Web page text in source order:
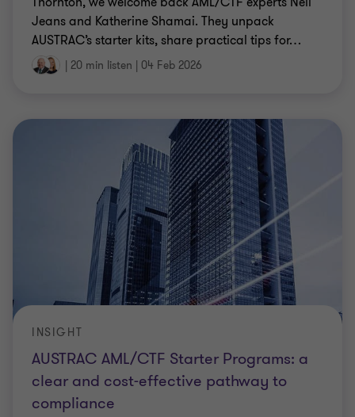
Jeans and Katherine Shamai. They unpack
AUSTRAC’s starter kits, share practical tips for…
| 20 min listen | 04 Feb 2026
AUSTRAC AML/CTF Starter Programs: a
clear and cost-effective pathway to
compliance
INSIGHT